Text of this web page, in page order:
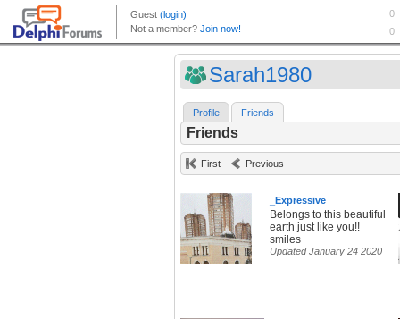
Sarah1980
Profile Friends
Friends
First Previous
_Expressive
Belongs to this beautiful
earth just like you!!
smiles
Updated January 24 2020